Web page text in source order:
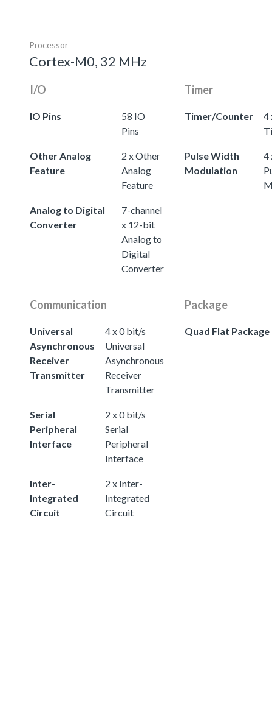
Processor
Cortex-M0, 32 MHz
I/O
IO Pins
58 IO
Pins
Other Analog
Feature
2 x Other
Analog
Feature
Analog to Digital
Converter
7-channel
x 12-bit
Analog to
Digital
Converter
Timer
Timer/Counter
4
Pulse Width
Modulation
4
Communication
Universal
Asynchronous
Receiver
Transmitter
4 x 0 bit/s
Universal
Asynchronous
Receiver
Transmitter
Serial
Peripheral
Interface
2 x 0 bit/s
Serial
Peripheral
Interface
Inter-
Integrated
Circuit
2 x Inter-
Integrated
Circuit
Package
Quad Flat Package